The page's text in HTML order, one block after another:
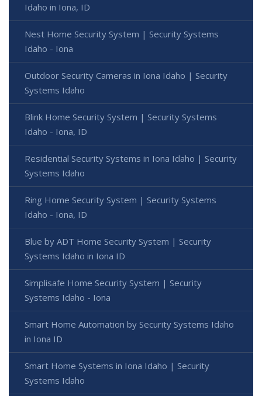
Idaho in Iona, ID
Nest Home Security System | Security Systems
Idaho - Iona
Outdoor Security Cameras in Iona Idaho | Security
Systems Idaho
Blink Home Security System | Security Systems
Idaho - Iona, ID
Residential Security Systems in Iona Idaho | Security
Systems Idaho
Ring Home Security System | Security Systems
Idaho - Iona, ID
Blue by ADT Home Security System | Security
Systems Idaho in Iona ID
Simplisafe Home Security System | Security
Systems Idaho - Iona
Smart Home Automation by Security Systems Idaho
in Iona ID
Smart Home Systems in Iona Idaho | Security
Systems Idaho